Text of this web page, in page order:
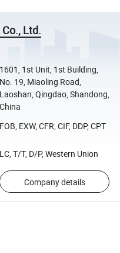
Ltd.
1601, 1st Unit, 1st Building,
No. 19, Miaoling Road,
Laoshan, Qingdao, Shandong,
China
FOB, EXW, CFR, CIF, DDP, CPT
LC, T/T, D/P, Western Union
Company details